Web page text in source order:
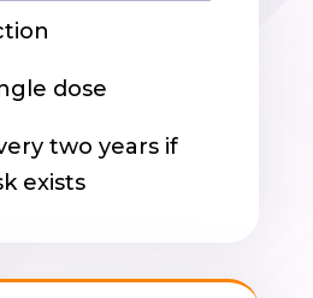
dose
two years if
exists